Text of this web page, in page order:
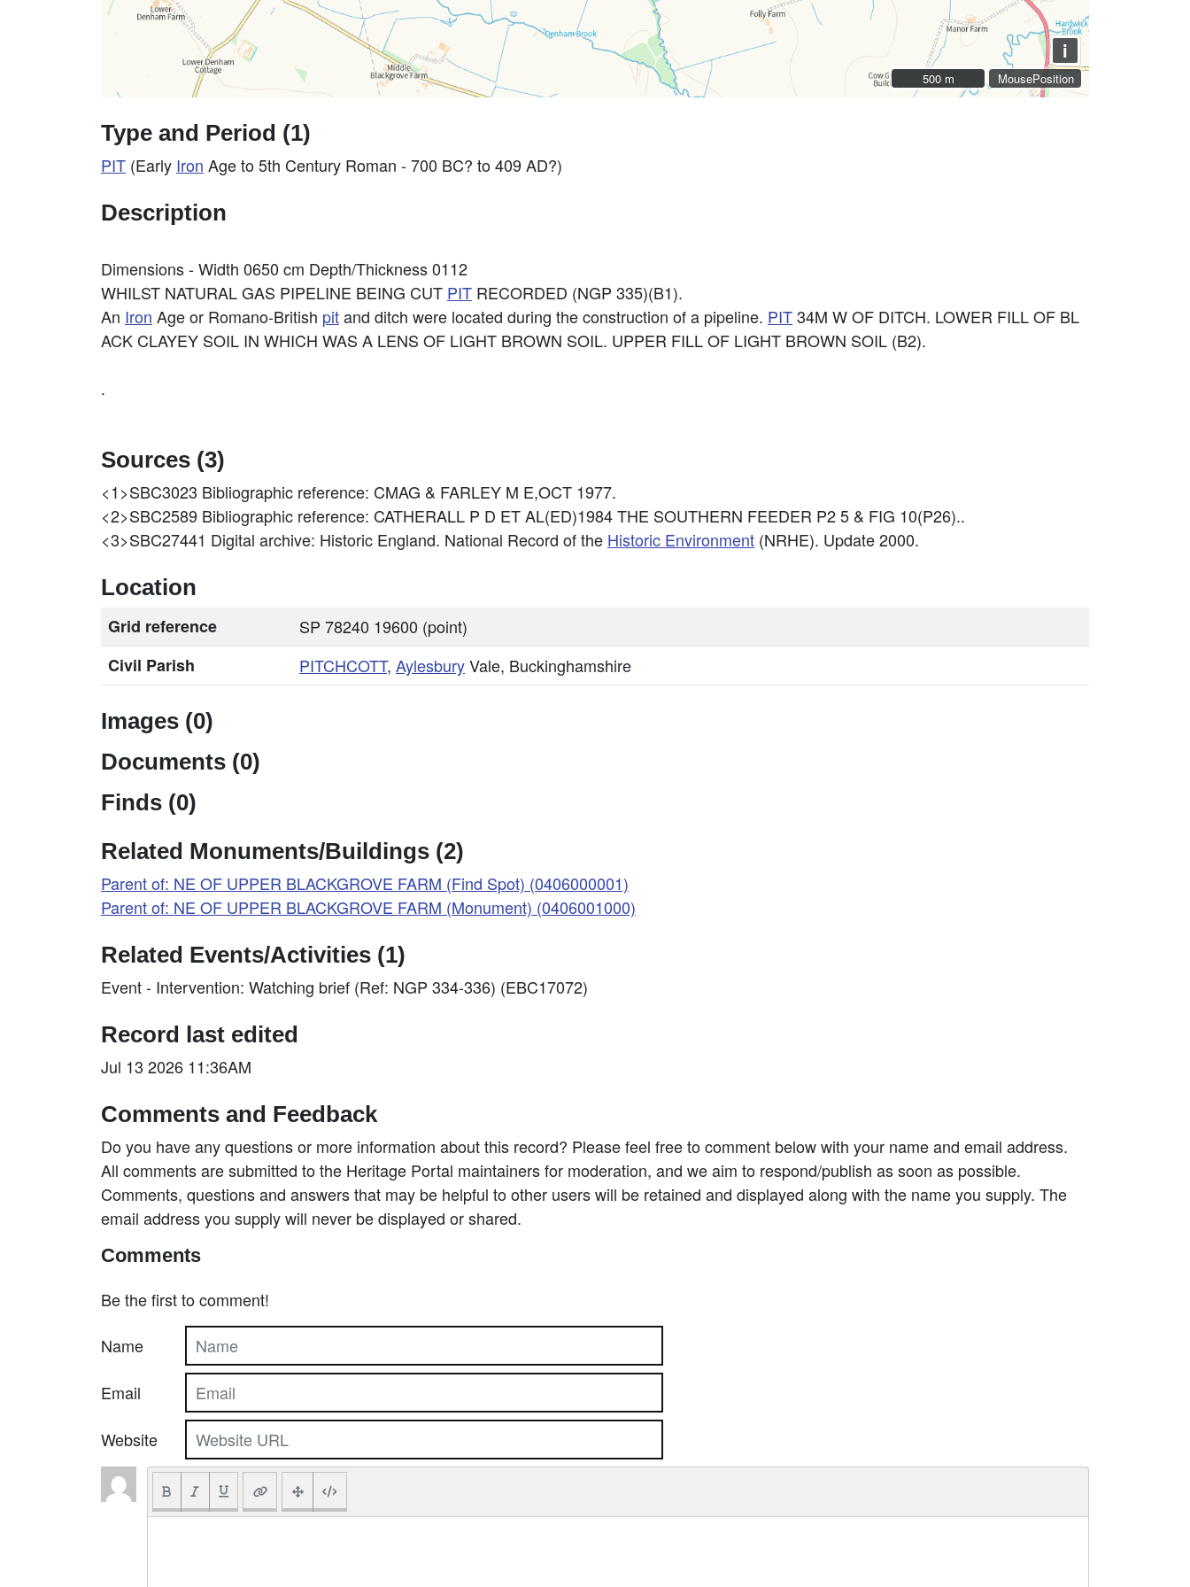
MousePosition
i
500 m
500 m
Type and Period (1)
PIT (Early Iron Age to 5th Century Roman - 700 BC? to 409 AD?)
Description
Dimensions - Width 0650 cm Depth/Thickness 0112
WHILST NATURAL GAS PIPELINE BEING CUT PIT RECORDED (NGP 335)(B1).
An Iron Age or Romano-British pitand ditch were located during the construction of a pipeline. PIT34M W OF DITCH. LOWER FILL OF BL
ACK CLAYEY SOIL IN WHICH WAS A LENS OF LIGHT BROWN SOIL. UPPER FILL OF LIGHT BROWN SOIL (B2).
.
Sources (3)
<1>SBC3023 Bibliographic reference: CMAG & FARLEY M E,OCT 1977.
<2>SBC2589 Bibliographic reference: CATHERALL P D ET AL(ED)1984 THE SOUTHERN FEEDER P2 5 & FIG 10(P26)..
<3>SBC27441 Digital archive: Historic England. National Record of the Historic Environment (NRHE). Update 2000.
Location
Grid reference
SP 78240 19600 (point)
Civil Parish
PITCHCOTT, AylesburyVale, Buckinghamshire
Images (0)
Documents (0)
Finds (0)
Related Monuments/Buildings (2)
Parent of: NE OF UPPER BLACKGROVE FARM (Find Spot) (0406000001)
Parent of: NE OF UPPER BLACKGROVE FARM (Monument) (0406001000)
Related Events/Activities (1)
Event - Intervention: Watching brief (Ref: NGP 334-336) (EBC17072)
Record last edited
Jul 13 2026 11:36AM
Comments and Feedback
Do you have any questions or more information about this record? Please feel free to comment below with your name and email address.
All comments are submitted to the Heritage Portal maintainers for moderation, and we aim to respond/publish as soon as possible.
Comments, questions and answers that may be helpful to other users will be retained and displayed along with the name you supply. The
email address you supply will never be displayed or shared.
Comments
Be the first to comment!
Name
Email
Website